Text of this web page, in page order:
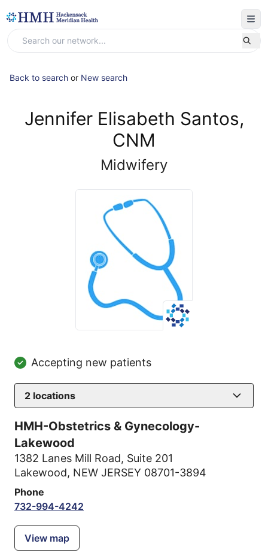
Back to search or New search
Jennifer Elisabeth Santos,
CNM
Midwifery
Accepting new patients
2 locations
HMH-Obstetrics & Gynecology-
Lakewood
1382 Lanes Mill Road, Suite 201
Lakewood, NEW JERSEY 08701-3894
Phone
732-994-4242
View map